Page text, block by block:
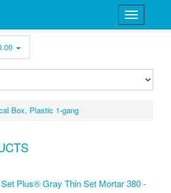
Box, Plastic 1-gang
Plus® Gray Thin Set Mortar 380 -